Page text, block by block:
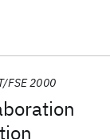
FSE 2000